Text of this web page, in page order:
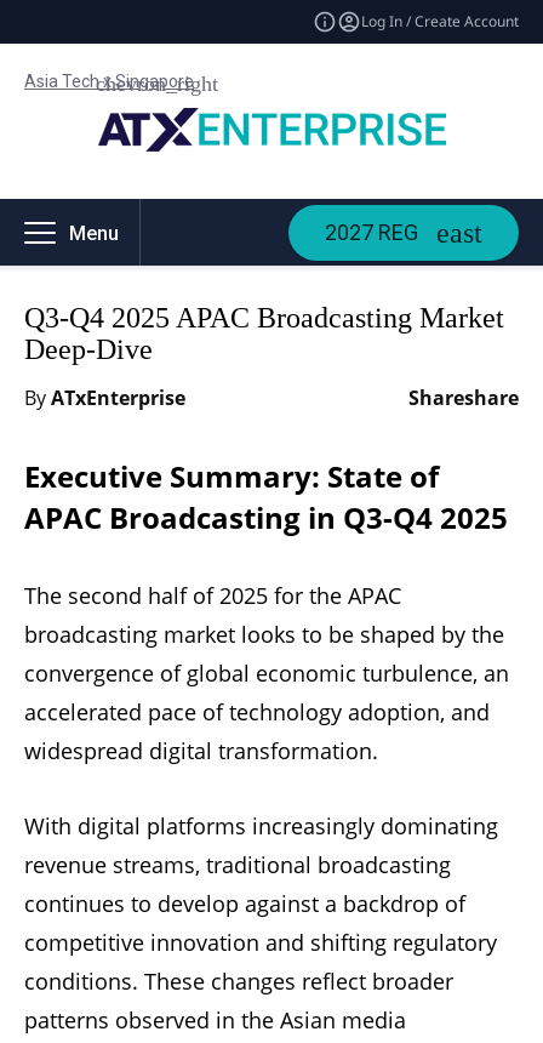
Log In / Create Account
Asia Tech x Singapore
Menu 2027 REG
Q3-Q4 2025 APAC Broadcasting Market
Deep-Dive
ByATxEnterprise Shareshare
Executive Summary: State of
APAC Broadcasting in Q3-Q4 2025
The second half of 2025 for the APAC
broadcasting market looks to be shaped by the
convergence of global economic turbulence, an
accelerated pace of technology adoption, and
widespread digital transformation.
With digital platforms increasingly dominating
revenue streams, traditional broadcasting
continues to develop against a backdrop of
competitive innovation and shifting regulatory
conditions. These changes reflect broader
patterns observed in the Asian media